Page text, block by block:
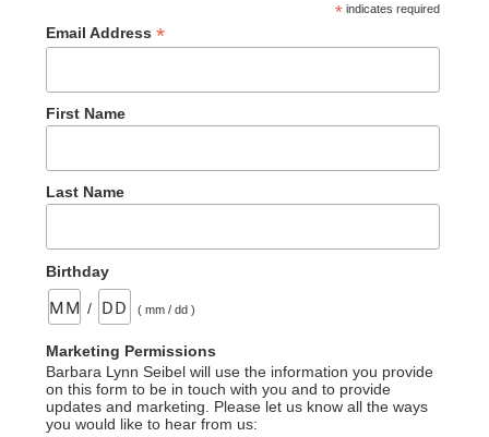
*indicates required
Email Address *
First Name
Last Name
Birthday
/ ( mm / dd )
Marketing Permissions
Barbara Lynn Seibel will use the information you provide
on this form to be in touch with you and to provide
updates and marketing. Please let us know all the ways
you would like to hear from us: